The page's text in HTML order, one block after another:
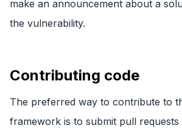
make an announcement about a
the vulnerability.
Contributing code
The preferred way to contribute to
framework is to submit pull